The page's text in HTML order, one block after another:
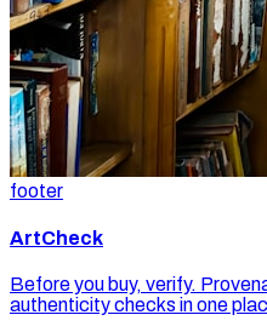
footer
ArtCheck
Before you buy, verify.
authenticity checks in one